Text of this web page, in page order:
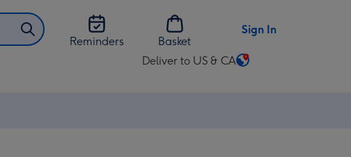
Reminders
Basket
Sign In
Deliver to US & CA
Change